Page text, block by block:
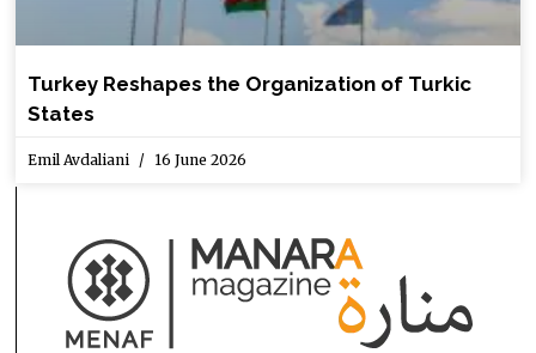
Turkey Reshapes the Organization of Turkic
States
Emil Avdaliani 16 June 2026